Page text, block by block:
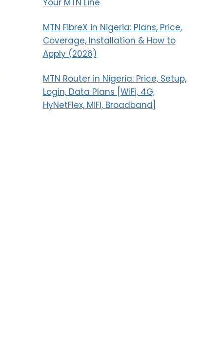
Your MTN Line
MTN FibreX in Nigeria: Plans, Price,
Coverage, Installation & How to
Apply (2026)
MTN Router in Nigeria: Price, Setup,
Login, Data Plans [WiFi, 4G,
HyNetFlex, MiFi, Broadband]